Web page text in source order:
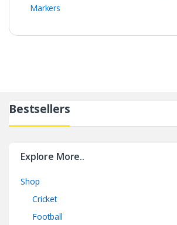
Markers
Bestsellers
Explore More..
Shop
Cricket
Football